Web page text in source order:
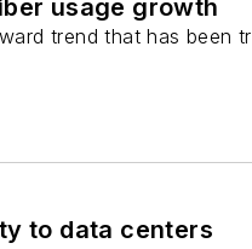
usage growth
trend that has been
to data centers